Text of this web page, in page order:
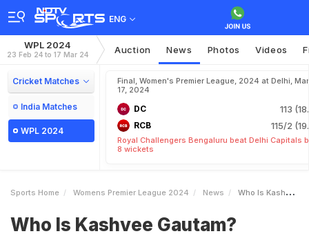
ENG
WPL 2024
23 Feb 24 to 17 Mar 24 Auction News Photos Videos
Cricket Matches
India Matches
WPL 2024
Final, Women's Premier League, 2024 at Delhi, Mar
17, 2024
DC 113
RCB 115/2
Royal Challengers Bengaluru beat Delhi Capitals
8 wickets
Sports Home Womens Premier League 2024 News Who Is Kashvee Gautam Uncapped Indian Star Bought For INR 2 Crore By Gujarat Giants In WPL Auction
Who Is Kashvee Gautam?